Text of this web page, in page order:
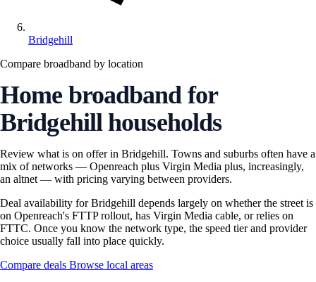
Bridgehill
Compare broadband by location
Home broadband for
Bridgehill households
Review what is on offer in Bridgehill. Towns and suburbs often have a
mix of networks — Openreach plus Virgin Media plus, increasingly,
an altnet — with pricing varying between providers.
Deal availability for Bridgehill depends largely on whether the street is
on Openreach's FTTP rollout, has Virgin Media cable, or relies on
FTTC. Once you know the network type, the speed tier and provider
choice usually fall into place quickly.
Compare deals Browse local areas